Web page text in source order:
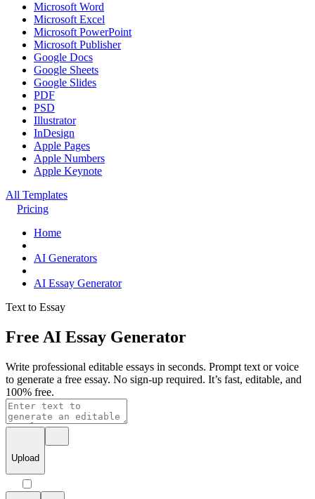
Microsoft Word
Microsoft Excel
Microsoft PowerPoint
Microsoft Publisher
Google Docs
Google Sheets
Google Slides
PDF
PSD
Illustrator
InDesign
Apple Pages
Apple Numbers
Apple Keynote
All Templates
Pricing
Home
AI Generators
AI Essay Generator
Text to Essay
Free AI Essay Generator
Write professional editable essays in seconds. Prompt text or voice
to generate a free essay. No sign-up required. It’s fast, editable, and
100% free.
Upload